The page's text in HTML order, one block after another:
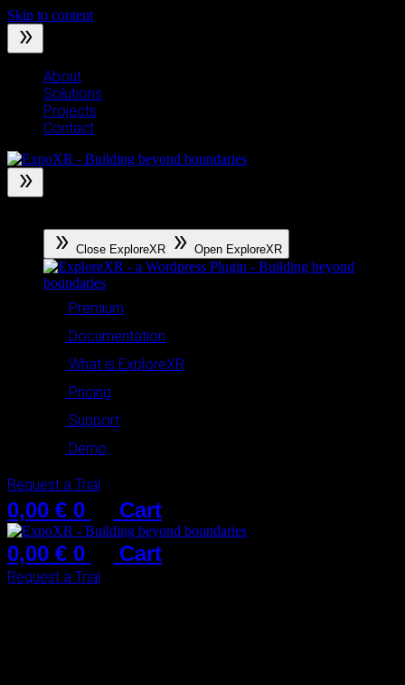
Skip to content
About
Solutions
Projects
Contact
Close ExploreXR Open ExploreXR
Premium
Documentation
What is ExploreXR
Pricing
Support
Demo
Request a Trial
0,00 € 0
Cart
0,00 € 0 Cart
Request a Trial